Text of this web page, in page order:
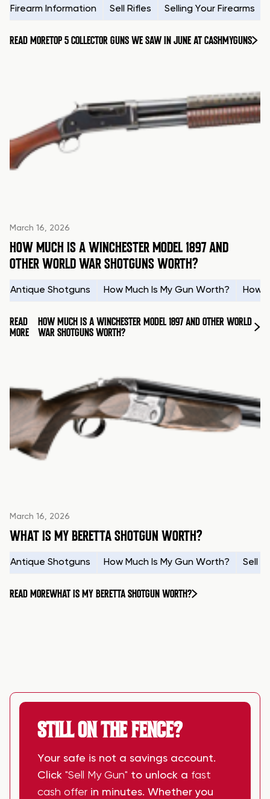
Firearm Information Sell Rifles Selling Your Firearms
READ MORETOP 5 COLLECTOR GUNS WE SAW IN JUNE AT CASHMYGUNS
March 16, 2026
HOW MUCH IS A WINCHESTER MODEL 1897 AND
OTHER WORLD WAR SHOTGUNS WORTH?
Antique Shotguns How Much Is My Gun Worth? How
READ
MORE
HOW MUCH IS A WINCHESTER MODEL 1897 AND OTHER WORLD
WAR SHOTGUNS WORTH?
March 16, 2026
WHAT IS MY BERETTA SHOTGUN WORTH?
Antique Shotguns How Much Is My Gun Worth? Sell
READ MOREWHAT IS MY BERETTA SHOTGUN WORTH?
STILL ON THE FENCE?
Your safe is not a savings account.
Click "Sell My Gun" to unlock a fast
cash offer in minutes. Whether you